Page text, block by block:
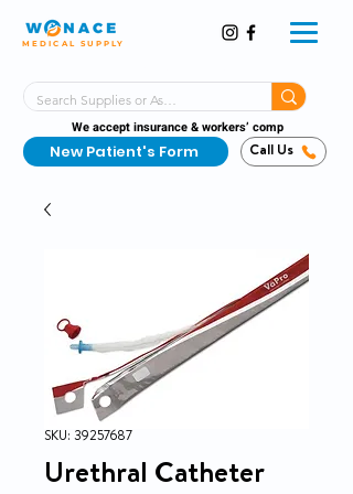
MEDICAL SUPPLY
We accept insurance & workers’ comp
New Patient's Form Call Us
SKU: 39257687
Urethral Catheter